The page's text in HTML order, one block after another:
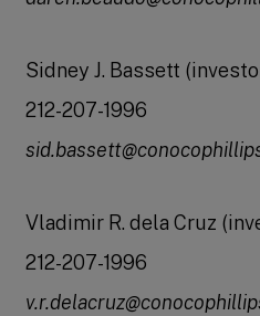
Sidney J. Bassett
212-207-1996
Vladimir R. dela Cruz
212-207-1996